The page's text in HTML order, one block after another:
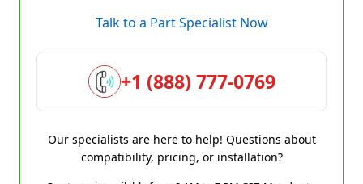
Talk to a Part Specialist Now
+1 (888) 777-0769
Our specialists are here to help! Questions about
compatibility, pricing, or installation?